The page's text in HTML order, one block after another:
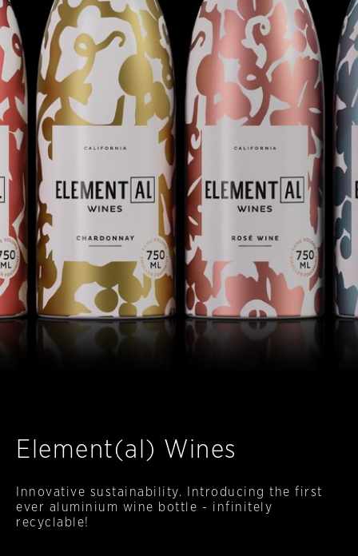
Element(al) Wines
Innovative sustainability. Introducing the first
ever aluminium wine bottle - infinitely
recyclable!